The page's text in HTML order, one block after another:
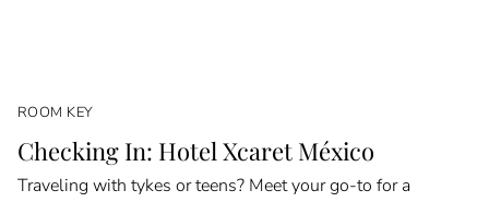
ROOM KEY
Checking In: Hotel Xcaret México
Traveling with tykes or teens? Meet your go-to for a